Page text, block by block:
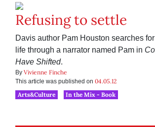
Refusing to settle
Davis author Pam Houston searches
life through a narrator named Pam in
Have Shifted.
By Vivienne Finche
This article was published on 04.05.12
Arts&Culture
In the Mix - Book